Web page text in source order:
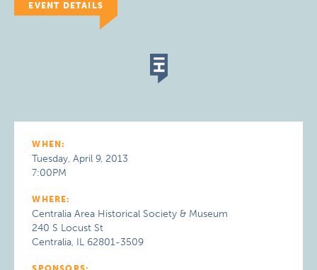
EVENT DETAILS
WHEN:
Tuesday, April 9, 2013
7:00PM
WHERE:
Centralia Area Historical Society & Museum
240 S Locust St
Centralia, IL 62801-3509